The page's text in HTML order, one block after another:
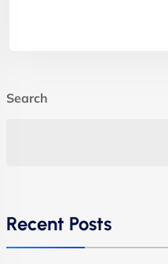
Search
Recent Posts